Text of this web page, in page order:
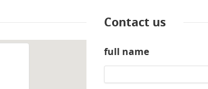
Contact us
full name